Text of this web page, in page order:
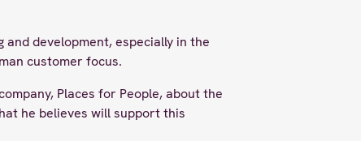
development, especially in the
customer focus.
Places for People, about the
he believes will support this